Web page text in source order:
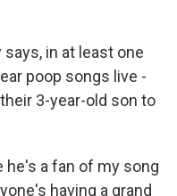
says, in at least one
poop songs live -
3-year-old son to
he's a fan of my song
having a grand